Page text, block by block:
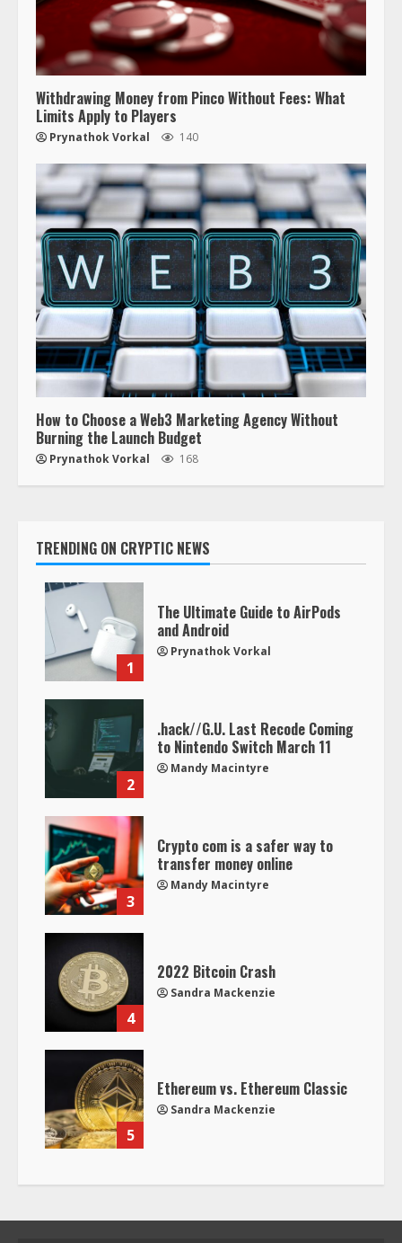
Withdrawing Money from Pinco Without Fees: What
Limits Apply to Players
Prynathok Vorkal 140
How to Choose a Web3 Marketing Agency Without
Burning the Launch Budget
Prynathok Vorkal 168
TRENDING ON CRYPTIC NEWS
1
The Ultimate Guide to AirPods
and Android
Prynathok Vorkal
2
.hack//G.U. Last Recode Coming
to Nintendo Switch March 11
Mandy Macintyre
3
Crypto com is a safer way to
transfer money online
Mandy Macintyre
4
2022 Bitcoin Crash
Sandra Mackenzie
5
Ethereum vs. Ethereum Classic
Sandra Mackenzie